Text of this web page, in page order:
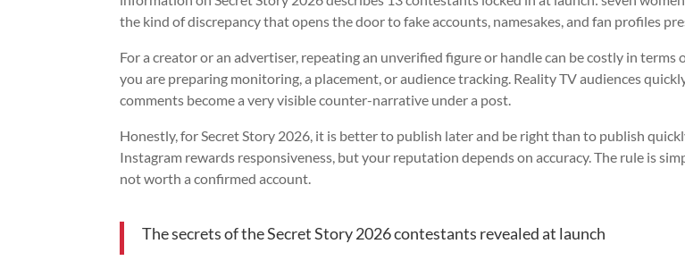
the kind of discrepancy that opens the door to fake accounts, namesakes, and fan profiles
For a creator or an advertiser, repeating an unverified figure or handle can be costly in terms
you are preparing monitoring, a placement, or audience tracking. Reality TV audiences
comments become a very visible counter-narrative under a post.
Honestly, for Secret Story 2026, it is better to publish later and be right than to publish
Instagram rewards responsiveness, but your reputation depends on accuracy. The rule is
not worth a confirmed account.
The secrets of the Secret Story 2026 contestants revealed at launch